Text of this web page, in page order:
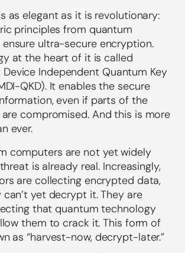
as elegant as it is revolutionary:
principles from quantum
ultra-secure encryption.
at the heart of it is called
Independent Quantum Key
QKD). It enables the secure
even if parts of the
compromised. And this is more
ever.
computers are not yet widely
is already real. Increasingly,
are collecting encrypted data,
yet decrypt it. They are
that quantum technology
them to crack it. This form of
as “harvest-now, decrypt-later.”